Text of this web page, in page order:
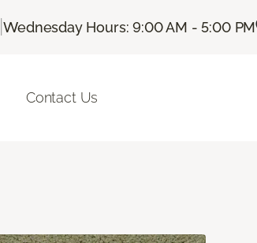
|Wednesday Hours: 9:00 AM - 5:00 PM
Contact Us